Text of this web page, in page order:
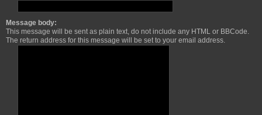
Message body:
This message will be sent as plain text, do not include any HTML or BBCode.
The return address for this message will be set to your email address.